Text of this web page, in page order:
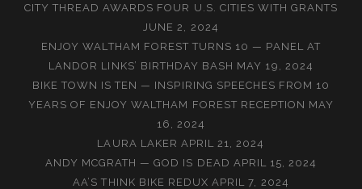
CITY THREAD AWARDS FOUR U.S. CITIES WITH GRANTS
JUNE 2, 2024
ENJOY WALTHAM FOREST TURNS 10 — PANEL AT
LANDOR LINKS’ BIRTHDAY BASH MAY 19, 2024
BIKE TOWN IS TEN — INSPIRING SPEECHES FROM 10
YEARS OF ENJOY WALTHAM FOREST RECEPTION MAY
16, 2024
LAURA LAKER APRIL 21, 2024
ANDY MCGRATH — GOD IS DEAD APRIL 15, 2024
AA’S THINK BIKE REDUX APRIL 7, 2024